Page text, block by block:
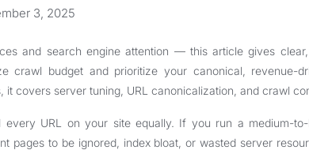
3, 2025
and search engine attention — this article gives
crawl budget and prioritize your canonical, revenue-
it covers server tuning, URL canonicalization, and crawl
every URL on your site equally. If you run a medium-
pages to be ignored, index bloat, or wasted server